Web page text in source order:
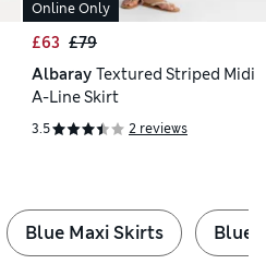
Online Only
£63 £79
Albaray Textured Striped Midi
A-Line Skirt
3.5 2 reviews
Blue Maxi Skirts Blue